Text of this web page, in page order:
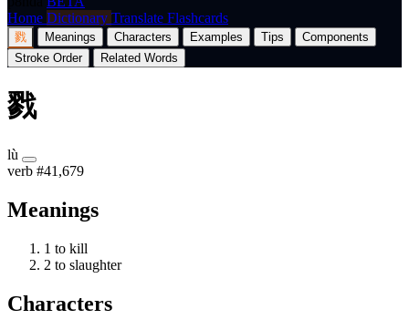
Home Dictionary Translate Flashcards
戮 Meanings Characters Examples Tips
Components
Stroke Order
Related Words
戮
lù
verb #41,679
Meanings
1 to kill
2 to slaughter
Characters